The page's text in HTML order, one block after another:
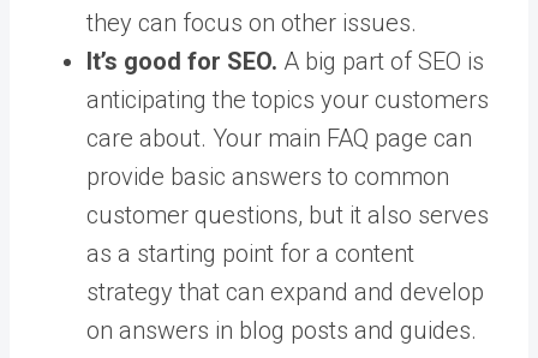
they can focus on other issues.
It’s good for SEO. A big part of SEO is
anticipating the topics your customers
care about. Your main FAQ page can
provide basic answers to common
customer questions, but it also serves
as a starting point for a content
strategy that can expand and develop
on answers in blog posts and guides.